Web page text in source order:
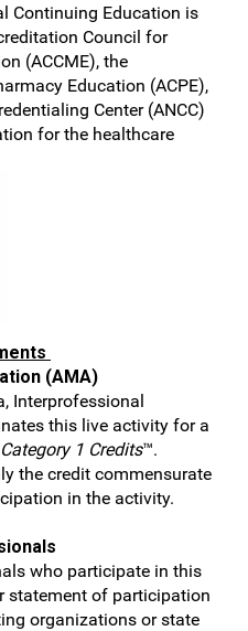
Continuing Education is
Council for
(ACCME), the
Education (ACPE),
Center (ANCC)
for the healthcare
(AMA)
Interprofessional
this live activity for a
1 Credits™.
the credit commensurate
in the activity.
who participate in this
statement of participation
organizations or state